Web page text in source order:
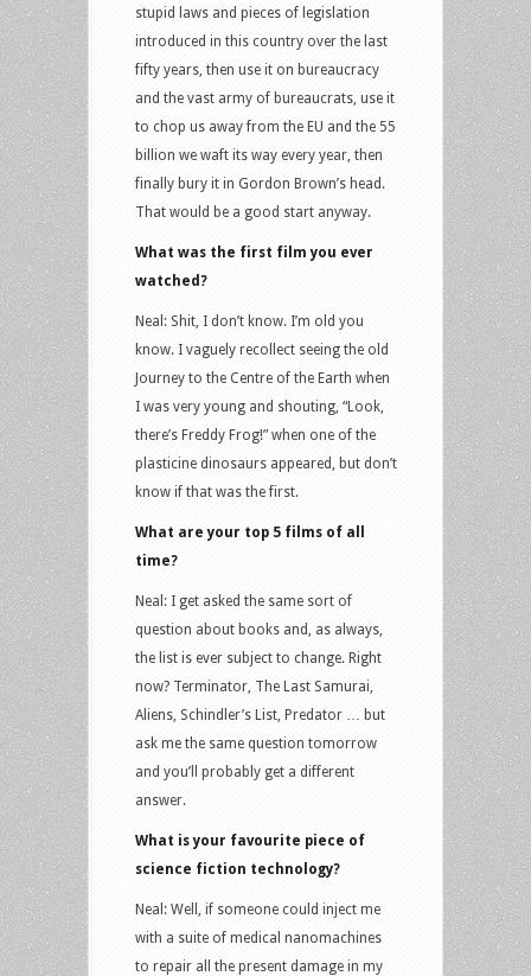
stupid laws and pieces of legislation
introduced in this country over the last
fifty years, then use it on bureaucracy
and the vast army of bureaucrats, use it
to chop us away from the EU and the 55
billion we waft its way every year, then
finally bury it in Gordon Brown’s head.
That would be a good start anyway.
What was the first film you ever
watched?
Neal: Shit, I don’t know. I’m old you
know. I vaguely recollect seeing the old
Journey to the Centre of the Earth when
I was very young and shouting, “Look,
there’s Freddy Frog!” when one of the
plasticine dinosaurs appeared, but don’t
know if that was the first.
What are your top 5 films of all
time?
Neal: I get asked the same sort of
question about books and, as always,
the list is ever subject to change. Right
now? Terminator, The Last Samurai,
Aliens, Schindler’s List, Predator … but
ask me the same question tomorrow
and you’ll probably get a different
answer.
What is your favourite piece of
science fiction technology?
Neal: Well, if someone could inject me
with a suite of medical nanomachines
to repair all the present damage in my